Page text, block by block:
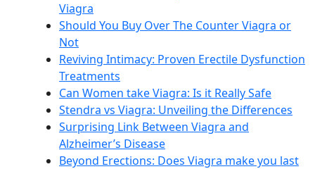
Viagra
Should You Buy Over The Counter Viagra or
Not
Reviving Intimacy: Proven Erectile Dysfunction
Treatments
Can Women take Viagra: Is it Really Safe
Stendra vs Viagra: Unveiling the Differences
Surprising Link Between Viagra and
Alzheimer’s Disease
Beyond Erections: Does Viagra make you last